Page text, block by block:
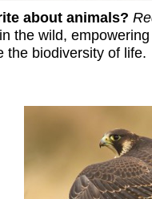
about animals?
the wild,
the biodiversity of life.